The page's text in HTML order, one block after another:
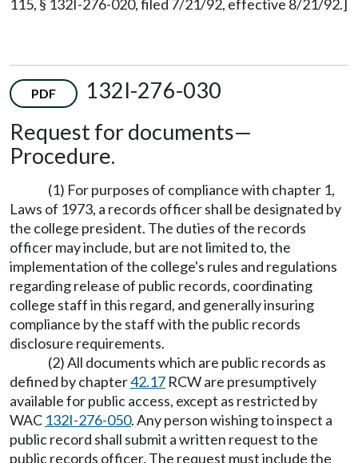
115, § 132I-276-020, filed 7/21/92, effective 8/21/92.]
PDF
132I-276-030
Request for documents—
Procedure.
(1) For purposes of compliance with chapter 1,
Laws of 1973, a records officer shall be designated by
the college president. The duties of the records
officer may include, but are not limited to, the
implementation of the college's rules and regulations
regarding release of public records, coordinating
college staff in this regard, and generally insuring
compliance by the staff with the public records
disclosure requirements.
(2) All documents which are public records as
defined by chapter42.17 RCW are presumptively
available for public access, except as restricted by
WAC 132I-276-050. Any person wishing to inspect a
public record shall submit a written request to the
public records officer. The request must include the